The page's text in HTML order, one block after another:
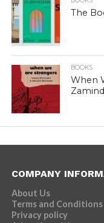
The
BOOKS
When
COMPANY
About Us
Terms and Conditions
Privacy policy